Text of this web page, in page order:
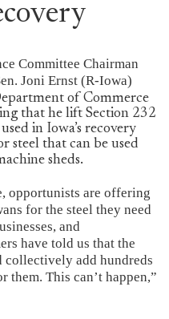
Committee Chairman
Joni Ernst (R-Iowa)
of Commerce
that he lift Section 232
in Iowa’s recovery
steel that can be used
sheds.
opportunists are offering
for the steel they need
and
have told us that the
collectively add hundreds
This can’t happen,”